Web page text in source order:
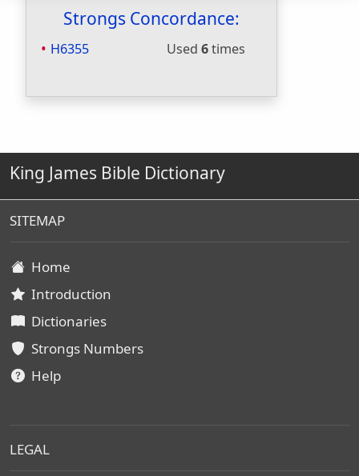
Strongs Concordance:
H6355 Used 6times
King James Bible Dictionary
SITEMAP
Home
Introduction
Dictionaries
Strongs Numbers
Help
LEGAL